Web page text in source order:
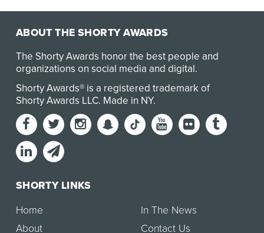
ABOUT THE SHORTY AWARDS
The Shorty Awards honor the best people and
organizations on social media and digital.
Shorty Awards® is a registered trademark of
Shorty Awards LLC. Made in NY.
SHORTY LINKS
Home
About
In The News
Contact Us